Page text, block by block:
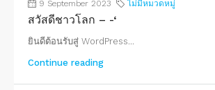
9 September 2023 ไม่มีหมวดหมู่
สวัสดีชาวโลก – -‘
ยินดีต้อนรับสู่ WordPress...
Continue reading